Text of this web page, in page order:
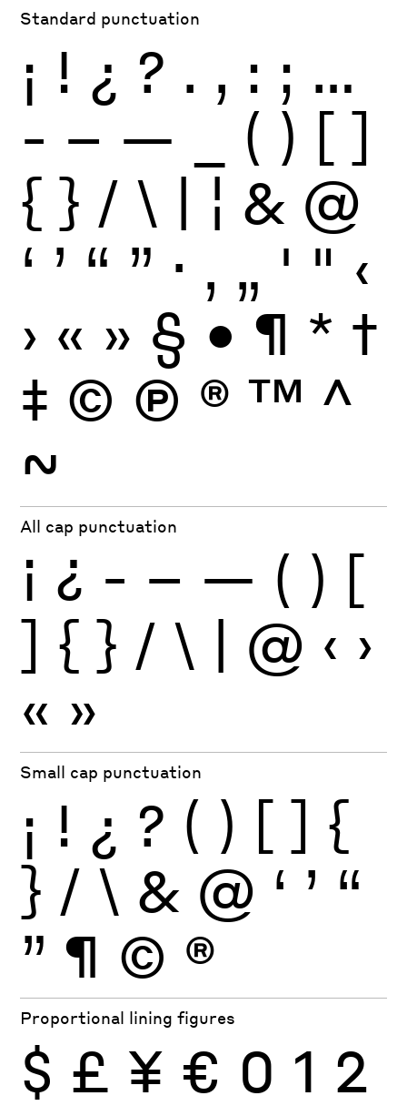
Standard punctuation
¡ ! ¿ ? . , : ; …
- – — ( ) [ ]
{ } / \ | ¦ & @
‘ ’ “ ” · ‚ „ ' " ‹
› « » § • ¶ * †
‡ © Ⓟ ® ™ ^
~
All cap punctuation
¡ ¿ - – — ( ) [
] { } / \ | @ ‹ ›
« »
Small cap punctuation
¡ ! ¿ ? ( ) [ ] {
} / \ & @ ‘ ’ “
” ¶ © ®
Proportional lining figures
$ £ ¥ € 0 1 2